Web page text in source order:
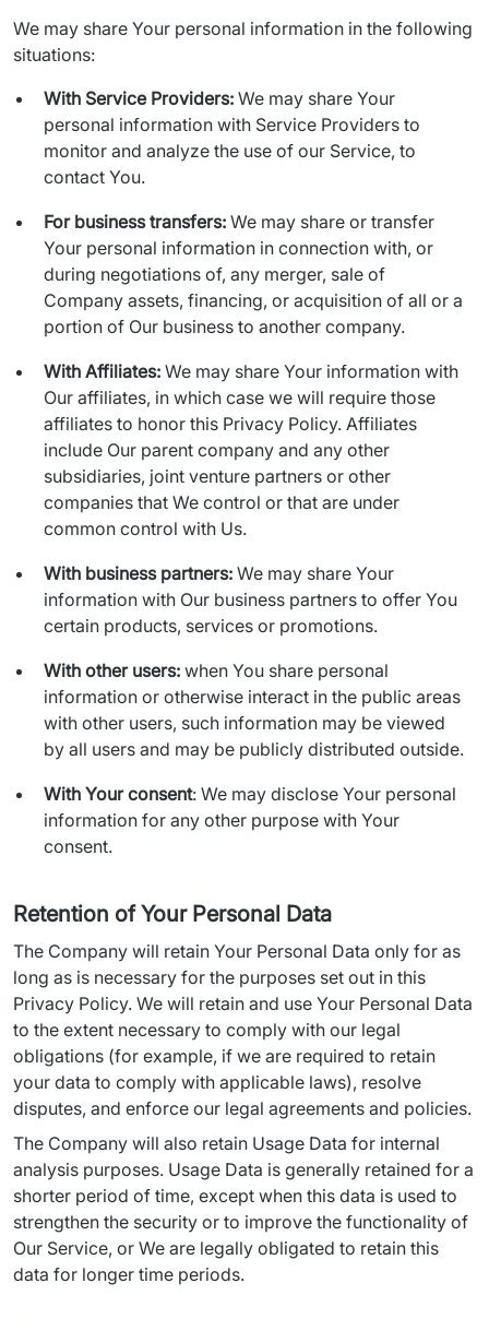
We may share Your personal information in the following
situations:
With Service Providers: We may share Your
personal information with Service Providers to
monitor and analyze the use of our Service, to
contact You.
For business transfers: We may share or transfer
Your personal information in connection with, or
during negotiations of, any merger, sale of
Company assets, financing, or acquisition of all or a
portion of Our business to another company.
With Affiliates: We may share Your information with
Our affiliates, in which case we will require those
affiliates to honor this Privacy Policy. Affiliates
include Our parent company and any other
subsidiaries, joint venture partners or other
companies that We control or that are under
common control with Us.
With business partners: We may share Your
information with Our business partners to offer You
certain products, services or promotions.
With other users: when You share personal
information or otherwise interact in the public areas
with other users, such information may be viewed
by all users and may be publicly distributed outside.
With Your consent: We may disclose Your personal
information for any other purpose with Your
consent.
Retention of Your Personal Data
The Company will retain Your Personal Data only for as
long as is necessary for the purposes set out in this
Privacy Policy. We will retain and use Your Personal Data
to the extent necessary to comply with our legal
obligations (for example, if we are required to retain
your data to comply with applicable laws), resolve
disputes, and enforce our legal agreements and policies.
The Company will also retain Usage Data for internal
analysis purposes. Usage Data is generally retained for a
shorter period of time, except when this data is used to
strengthen the security or to improve the functionality of
Our Service, or We are legally obligated to retain this
data for longer time periods.